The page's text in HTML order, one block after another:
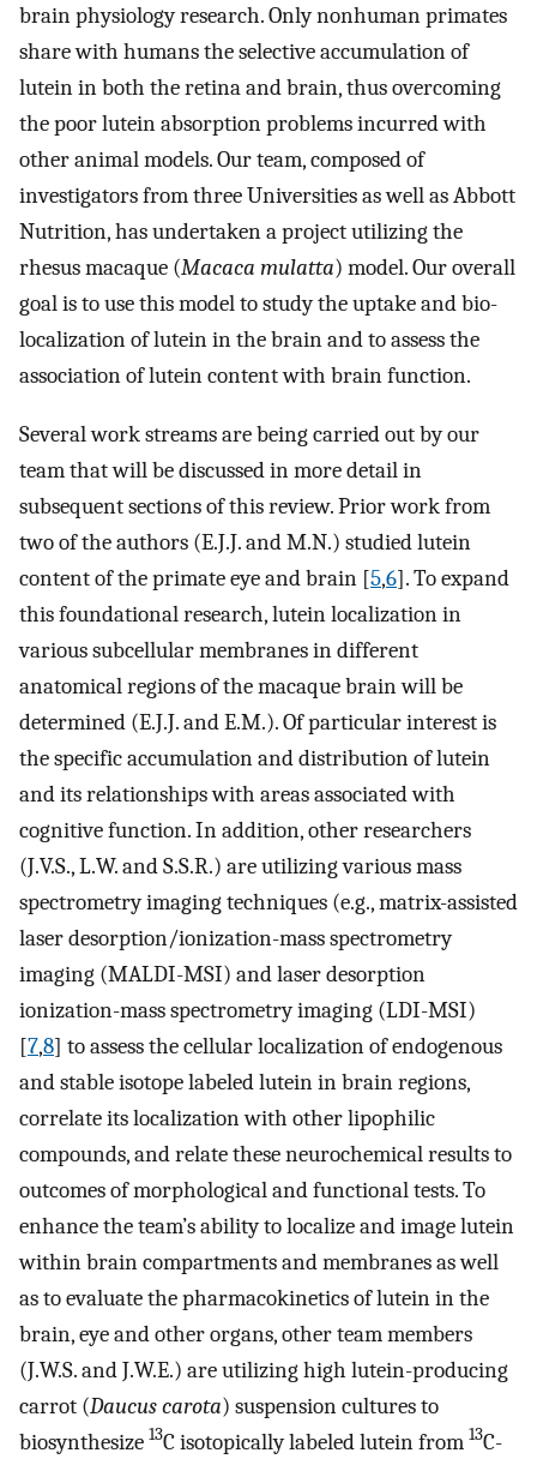
brain physiology research. Only nonhuman primates
share with humans the selective accumulation of
lutein in both the retina and brain, thus overcoming
the poor lutein absorption problems incurred with
other animal models. Our team, composed of
investigators from three Universities as well as Abbott
Nutrition, has undertaken a project utilizing the
rhesus macaque (Macaca mulatta) model. Our overall
goal is to use this model to study the uptake and bio-
localization of lutein in the brain and to assess the
association of lutein content with brain function.
Several work streams are being carried out by our
team that will be discussed in more detail in
subsequent sections of this review. Prior work from
two of the authors (E.J.J. and M.N.) studied lutein
content of the primate eye and brain [5,6]. To expand
this foundational research, lutein localization in
various subcellular membranes in different
anatomical regions of the macaque brain will be
determined (E.J.J. and E.M.). Of particular interest is
the specific accumulation and distribution of lutein
and its relationships with areas associated with
cognitive function. In addition, other researchers
(J.V.S., L.W. and S.S.R.) are utilizing various mass
spectrometry imaging techniques (e.g., matrix-assisted
laser desorption/ionization-mass spectrometry
imaging (MALDI-MSI) and laser desorption
ionization-mass spectrometry imaging (LDI-MSI)
[7,8] to assess the cellular localization of endogenous
and stable isotope labeled lutein in brain regions,
correlate its localization with other lipophilic
compounds, and relate these neurochemical results to
outcomes of morphological and functional tests. To
enhance the team’s ability to localize and image lutein
within brain compartments and membranes as well
as to evaluate the pharmacokinetics of lutein in the
brain, eye and other organs, other team members
(J.W.S. and J.W.E.) are utilizing high lutein-producing
carrot (Daucus carota) suspension cultures to
biosynthesize 13C isotopically labeled lutein from 13C-